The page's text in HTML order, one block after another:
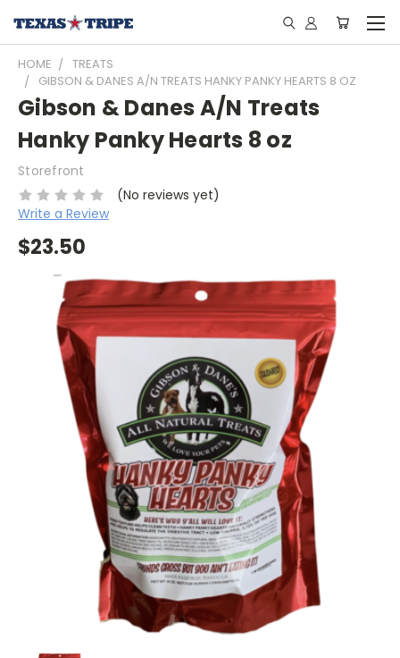
HOME
TREATS
GIBSON & DANES A/N TREATS HANKY PANKY HEARTS 8 OZ
Gibson & Danes A/N Treats
Hanky Panky Hearts 8 oz
Storefront
(No reviews yet)
Write a Review
$23.50